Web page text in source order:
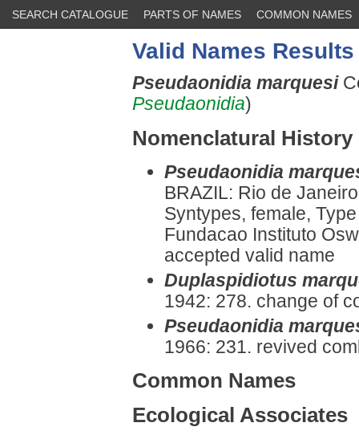
SEARCH CATALOGUE PARTS OF NAMES COMMON NAMES
Valid Names Results
Pseudaonidia marquesi
Pseudaonidia)
Nomenclatural History
Pseudaonidia
BRAZIL: Rio de
Syntypes, female,
Fundacao Instituto
accepted valid name
Duplaspidiotus
1942: 278. change of
Pseudaonidia
1966: 231. revived
Common Names
Ecological Associates